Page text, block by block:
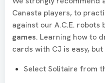
Canasta players, to
against our A.C.E. robots
games. Learning how to
cards with CJ is easy,
Select Solitaire from